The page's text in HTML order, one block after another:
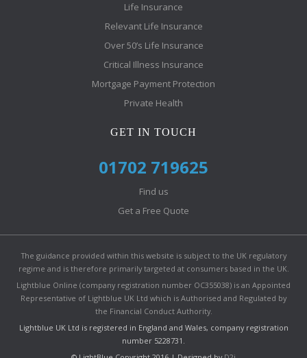
Life Insurance
Relevant Life Insurance
Over 50’s Life Insurance
Critical Illness Insurance
Mortgage Payment Protection
Private Health
GET IN TOUCH
01702 719625
Find us
Get a Free Quote
The guidance provided within this website is subject to the UK regulatory
regime and is therefore primarily targeted at consumers based in the UK.
Lightblue Online (company registration number OC355038) is an Appointed
Representative of Lightblue UK Ltd which is Authorised and Regulated by
the Financial Conduct Authority.
Lightblue UK Ltd is registered in England and Wales, company registration
number 5228731.